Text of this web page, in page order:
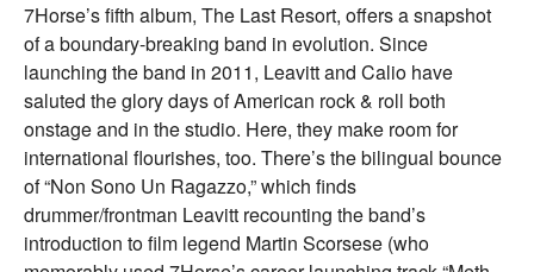
7Horse’s fifth album, The Last Resort, offers a snapshot
of a boundary-breaking band in evolution. Since
launching the band in 2011, Leavitt and Calio have
saluted the glory days of American rock & roll both
onstage and in the studio. Here, they make room for
international flourishes, too. There’s the bilingual bounce
of “Non Sono Un Ragazzo,” which finds
drummer/frontman Leavitt recounting the band’s
introduction to film legend Martin Scorsese (who